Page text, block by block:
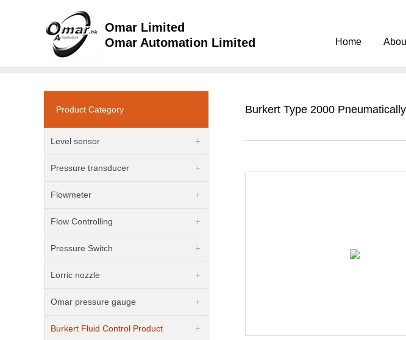
Omar Limited
Omar Automation Limited
Home
Product Category
Level sensor
Pressure transducer
Flowmeter
Flow Controlling
Pressure Switch
Lorric nozzle
Omar pressure gauge
Burkert Fluid Control Product
Burkert Type 2000